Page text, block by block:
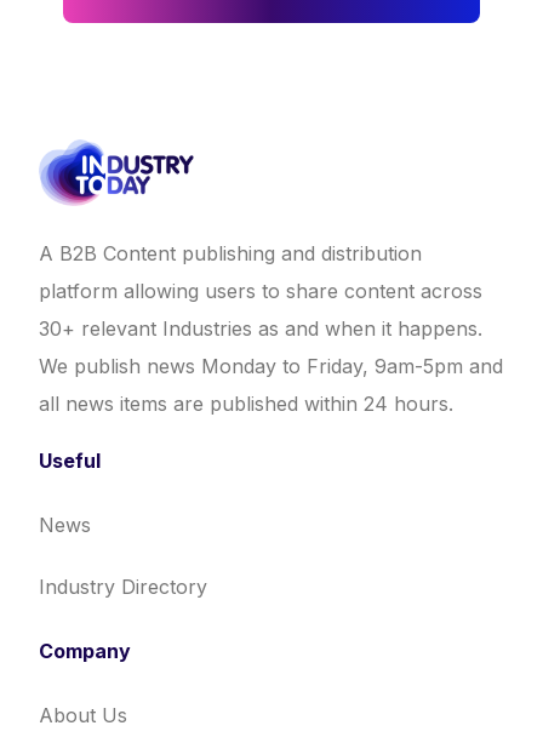
A B2B Content publishing and distribution
platform allowing users to share content across
30+ relevant Industries as and when it happens.
We publish news Monday to Friday, 9am-5pm and
all news items are published within 24 hours.
Useful
News
Industry Directory
Company
About Us